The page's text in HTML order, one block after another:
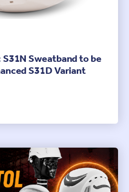
Sweatband to be
S31D Variant